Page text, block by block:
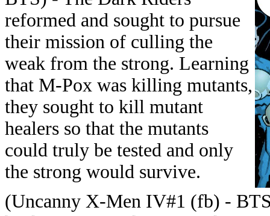
reformed and sought to pursue
their mission of culling the
weak from the strong. Learning
that M-Pox was killing mutants,
they sought to kill mutant
healers so that the mutants
could truly be tested and only
the strong would survive.
(Uncanny X-Men IV#1 (fb) -